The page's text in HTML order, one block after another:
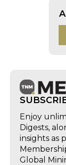
Enjoy
Digests,
insights as
Global